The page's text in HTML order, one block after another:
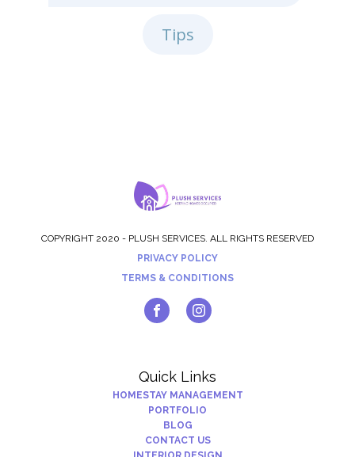
Tips
COPYRIGHT 2020 - PLUSH SERVICES. ALL RIGHTS RESERVED
PRIVACY POLICY
TERMS & CONDITIONS
Quick Links
HOMESTAY MANAGEMENT
PORTFOLIO
BLOG
CONTACT US